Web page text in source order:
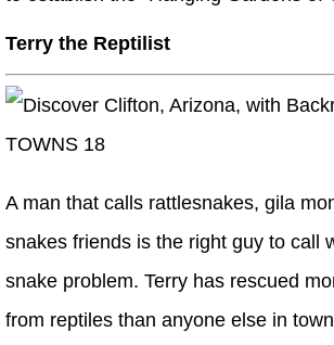
Terry the Reptilist
A man that calls rattlesnakes, gila
snakes friends is the right guy to call
snake problem. Terry has rescued
from reptiles than anyone else in